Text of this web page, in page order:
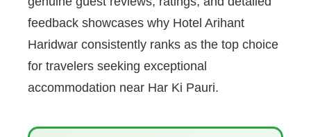
feedback showcases why Hotel Arihant
Haridwar consistently ranks as the top choice
for travelers seeking exceptional
accommodation near Har Ki Pauri.